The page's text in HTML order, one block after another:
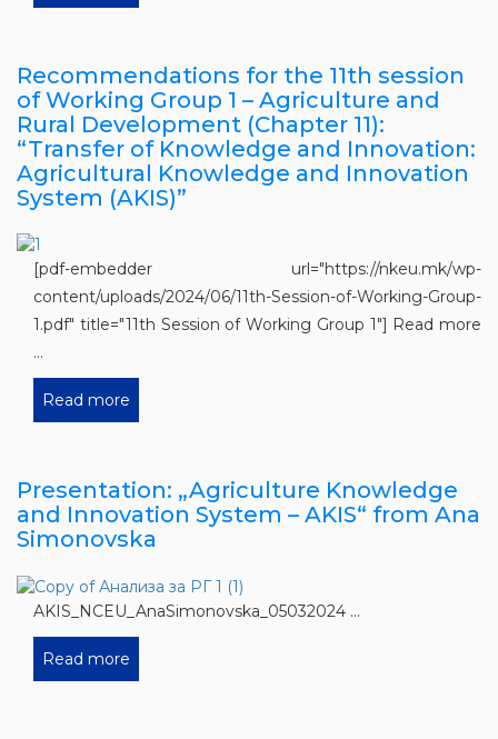
Recommendations for the 11th session
of Working Group 1 – Agriculture and
Rural Development (Chapter 11):
“Transfer of Knowledge and Innovation:
Agricultural Knowledge and Innovation
System (AKIS)”
[pdf-embedder url="https://nkeu.mk/wp-
content/uploads/2024/06/11th-Session-of-Working-Group-
1.pdf" title="11th Session of Working Group 1"] Read more
...
Read more
Presentation: „Agriculture Knowledge
and Innovation System – AKIS“ from Ana
Simonovska
AKIS_NCEU_AnaSimonovska_05032024 ...
Read more